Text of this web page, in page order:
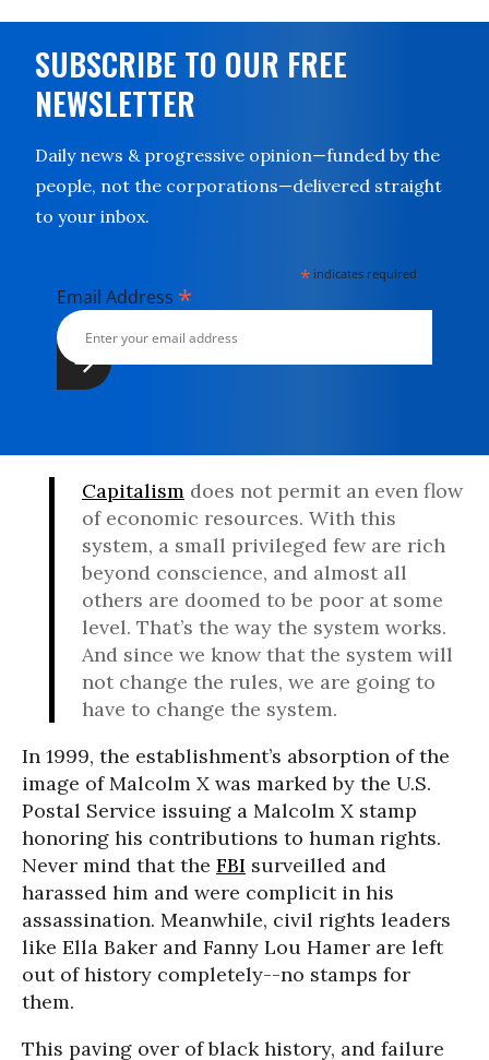
SUBSCRIBE TO OUR FREE
NEWSLETTER
Daily news & progressive opinion—funded by the
people, not the corporations—delivered straight
to your inbox.
* indicates required
Email Address *
Capitalism does not permit an even flow
of economic resources. With this
system, a small privileged few are rich
beyond conscience, and almost all
others are doomed to be poor at some
level. That’s the way the system works.
And since we know that the system will
not change the rules, we are going to
have to change the system.
In 1999, the establishment’s absorption of the
image of Malcolm X was marked by the U.S.
Postal Service issuing a Malcolm X stamp
honoring his contributions to human rights.
Never mind that the FBI surveilled and
harassed him and were complicit in his
assassination. Meanwhile, civil rights leaders
like Ella Baker and Fanny Lou Hamer are left
out of history completely--no stamps for
them.
This paving over of black history, and failure